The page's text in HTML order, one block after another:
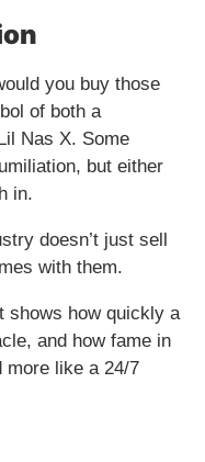
you buy those
of both a
Nas X. Some
but either
in.
doesn’t just sell
with them.
shows how quickly a
and how fame in
more like a 24/7